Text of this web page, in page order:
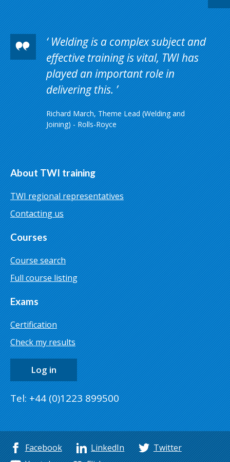
Welding is a complex subject and
effective training is vital, TWI has
played an important role in
delivering this.
Richard March, Theme Lead (Welding and
Joining) - Rolls-Royce
About TWI training
TWI regional representatives
Contacting us
Courses
Course search
Full course listing
Exams
Certification
Check my results
Log in
Tel: +44 (0)1223 899500
Facebook LinkedIn
Twitter